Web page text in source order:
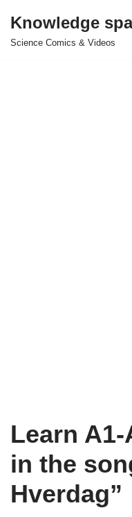
Skip
Knowledge
Science Comics & Videos
Learn
in the
Hverdag”